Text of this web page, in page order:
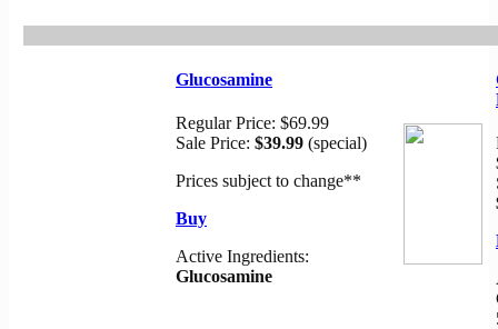
Glucosamine
Regular Price: $69.99
Sale Price: $39.99 (special)
Prices subject to change**
Buy
Active Ingredients:
Glucosamine